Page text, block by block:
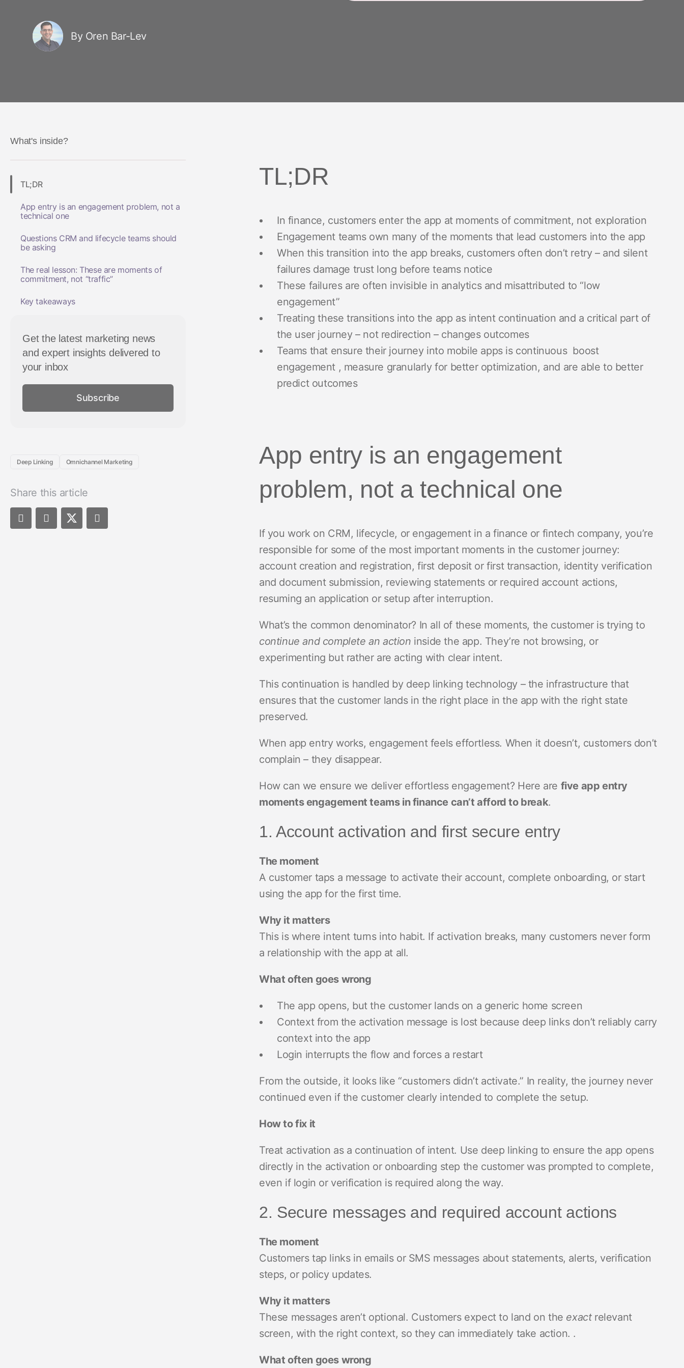
By Oren Bar-Lev
What's inside?
TL;DR
App entry is an engagement problem, not a
technical one
Questions CRM and lifecycle teams should
be asking
The real lesson: These are moments of
commitment, not “traffic”
Key takeaways
Get the latest marketing news
and expert insights delivered to
your inbox
Subscribe
Deep Linking Omnichannel Marketing
Share this article
TL;DR
In finance, customers enter the app at moments of commitment, not exploration
Engagement teams own many of the moments that lead customers into the app
When this transition into the app breaks, customers often don’t retry – and silent
failures damage trust long before teams notice
These failures are often invisible in analytics and misattributed to “low
engagement”
Treating these transitions into the app as intent continuation and a critical part of
the user journey – not redirection – changes outcomes
Teams that ensure their journey into mobile apps is continuous boost
engagement , measure granularly for better optimization, and are able to better
predict outcomes
App entry is an engagement
problem, not a technical one
If you work on CRM, lifecycle, or engagement in a finance or fintech company, you’re
responsible for some of the most important moments in the customer journey:
account creation and registration, first deposit or first transaction, identity verification
and document submission, reviewing statements or required account actions,
resuming an application or setup after interruption.
What’s the common denominator? In all of these moments, the customer is trying to
continue and complete an action inside the app. They’re not browsing, or
experimenting but rather are acting with clear intent.
This continuation is handled by deep linking technology – the infrastructure that
ensures that the customer lands in the right place in the app with the right state
preserved.
When app entry works, engagement feels effortless. When it doesn’t, customers don’t
complain – they disappear.
How can we ensure we deliver effortless engagement? Here are five app entry
moments engagement teams in finance can’t afford to break.
1. Account activation and first secure entry
The moment
A customer taps a message to activate their account, complete onboarding, or start
using the app for the first time.
Why it matters
This is where intent turns into habit. If activation breaks, many customers never form
a relationship with the app at all.
What often goes wrong
The app opens, but the customer lands on a generic home screen
Context from the activation message is lost because deep links don’t reliably carry
context into the app
Login interrupts the flow and forces a restart
From the outside, it looks like “customers didn’t activate.” In reality, the journey never
continued even if the customer clearly intended to complete the setup.
How to fix it
Treat activation as a continuation of intent. Use deep linking to ensure the app opens
directly in the activation or onboarding step the customer was prompted to complete,
even if login or verification is required along the way.
2. Secure messages and required account actions
The moment
Customers tap links in emails or SMS messages about statements, alerts, verification
steps, or policy updates.
Why it matters
These messages aren’t optional. Customers expect to land on the exactrelevant
screen, with the right context, so they can immediately take action. .
What often goes wrong